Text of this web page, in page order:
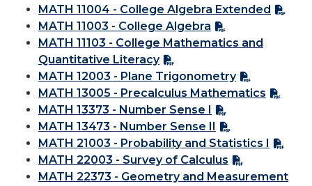
MATH 11004 - College Algebra Extended
MATH 11003 - College Algebra
MATH 11103 - College Mathematics and
Quantitative Literacy
MATH 12003 - Plane Trigonometry
MATH 13005 - Precalculus Mathematics
MATH 13373 - Number Sense I
MATH 13473 - Number Sense II
MATH 21003 - Probability and Statistics I
MATH 22003 - Survey of Calculus
MATH 22373 - Geometry and Measurement